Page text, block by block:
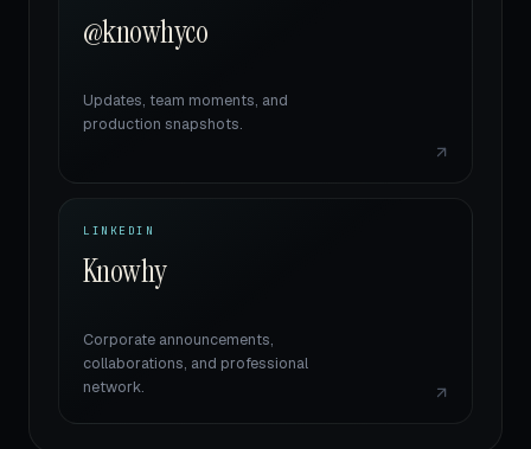
@knowhyco
Updates, team moments, and
production snapshots.
LINKEDIN
Knowhy
Corporate announcements,
collaborations, and professional
network.